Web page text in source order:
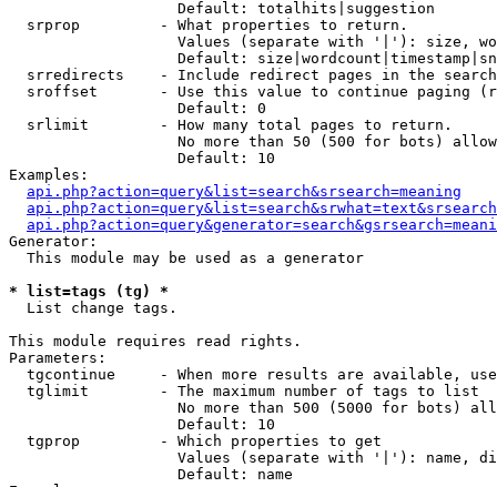
                   Default: totalhits|suggestion
  srprop         - What properties to return.
Values (separate with '|'): size,
Default:
srredirects    - Include redirect pages in the
sroffset       - Use this value to continue paging
                   Default: 0
  srlimit        - How many total pages to return.
No more than 50 (500 for bots)
                   Default: 10
Examples:
api.php?action=query&list=search&srsearch=meaning
Generator:
  This module may be used as a generator
* list=tags (tg) *
List change tags.
This module requires read rights.
Parameters:
tgcontinue     - When more results are available,
  tglimit        - The maximum number of tags to list
No more than 500 (5000 for bots)
                   Default: 10
  tgprop         - Which properties to get
Values (separate with '|'): name,
                   Default: name